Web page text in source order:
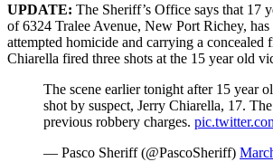
UPDATE: The Sheriff’s Office says that 17
of 6324 Tralee Avenue, New Port Richey, has
attempted homicide and carrying a concealed
Chiarella fired three shots at the 15 year old
The scene earlier tonight after 15 year
shot by suspect, Jerry Chiarella, 17.
previous robbery charges.
— Pasco Sheriff (@PascoSheriff)